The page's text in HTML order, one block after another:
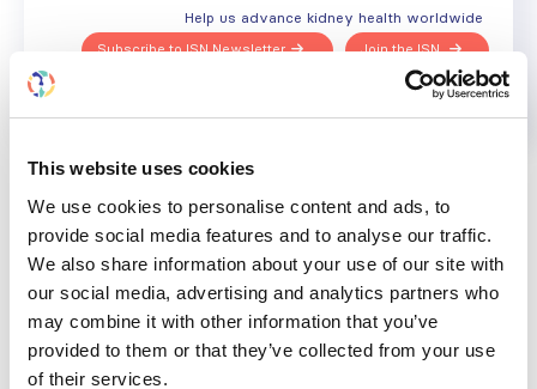
This website uses cookies
We use cookies to personalise content and ads, to
provide social media features and to analyse our traffic.
We also share information about your use of our site with
our social media, advertising and analytics partners who
may combine it with other information that you’ve
provided to them or that they’ve collected from your use
of their services.
Help us advance kidney health worldwide
Join the ISN
Subscribe to ISN Newsletter
RELATEDPOSTS